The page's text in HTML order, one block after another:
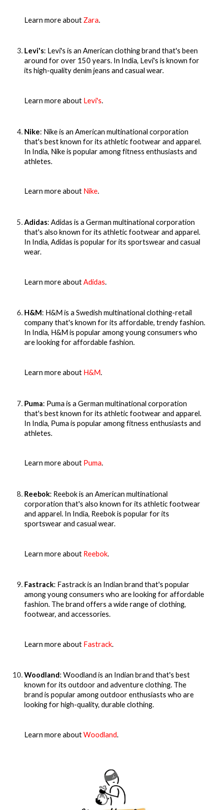
Learn more about Zara.
Levi's: Levi's is an American clothing brand that's been
around for over 150 years. In India, Levi's is known for
its high-quality denim jeans and casual wear.
Learn more about Levi's.
Nike: Nike is an American multinational corporation
that's best known for its athletic footwear and apparel.
In India, Nike is popular among fitness enthusiasts and
athletes.
Learn more about Nike.
Adidas: Adidas is a German multinational corporation
that's also known for its athletic footwear and apparel.
In India, Adidas is popular for its sportswear and casual
wear.
Learn more aboutAdidas.
H&M: H&M is a Swedish multinational clothing-retail
company that's known for its affordable, trendy fashion.
In India, H&M is popular among young consumers who
are looking for affordable fashion.
Learn more about H&M.
Puma: Puma is a German multinational corporation
that's best known for its athletic footwear and apparel.
In India, Puma is popular among fitness enthusiasts and
athletes.
Learn more about Puma.
Reebok: Reebok is an American multinational
corporation that's also known for its athletic footwear
and apparel. In India, Reebok is popular for its
sportswear and casual wear.
Learn more about Reebok.
Fastrack: Fastrack is an Indian brand that's popular
among young consumers who are looking for affordable
fashion. The brand offers a wide range of clothing,
footwear, and accessories.
Learn more about Fastrack.
Woodland: Woodland is an Indian brand that's best
known for its outdoor and adventure clothing. The
brand is popular among outdoor enthusiasts who are
looking for high-quality, durable clothing.
Learn more about Woodland.